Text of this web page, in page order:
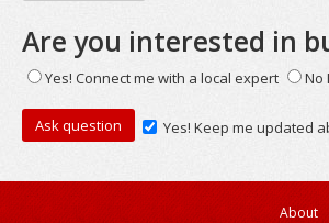
Are you interested in
Yes! Connect me with a local expert No
Yes! Keep me updated
About